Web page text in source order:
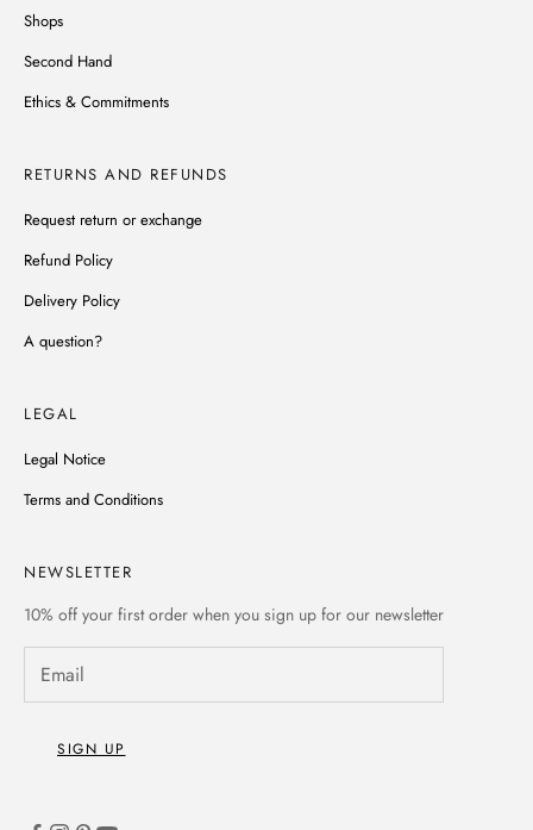
Shops
Second Hand
Ethics & Commitments
RETURNS AND REFUNDS
Request return or exchange
Refund Policy
Delivery Policy
A question?
LEGAL
Legal Notice
Terms and Conditions
NEWSLETTER
10% off your first order when you sign up for our newsletter
SIGN UP